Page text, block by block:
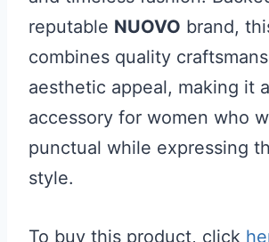
reputable NUOVO brand,
combines quality
aesthetic appeal, making it
accessory for women who
punctual while expressing
style.
To buy this product, click